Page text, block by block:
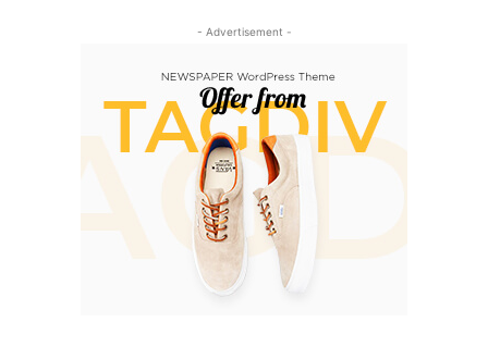
- Advertisement -